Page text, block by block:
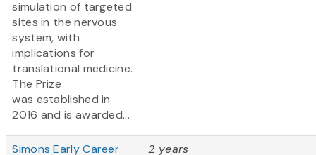
simulation of targeted
sites in the nervous
system, with
implications for
translational medicine.
The Prize
was established in
2016 and is awarded...
Simons Early Career 2 years